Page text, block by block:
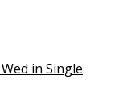
in Single